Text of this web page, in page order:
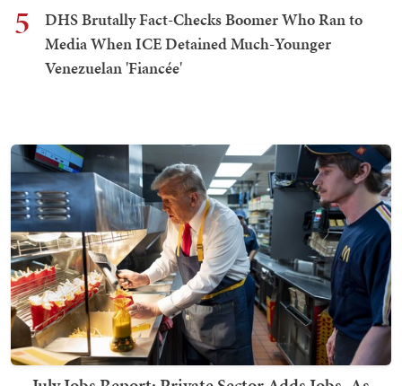
5
DHS Brutally Fact-Checks Boomer Who Ran to
Media When ICE Detained Much-Younger
Venezuelan 'Fiancée'